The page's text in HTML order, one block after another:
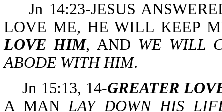
Jn 14:23-JESUS
LOVE ME, HE WILL KEEP
LOVE HIM, AND WE WILL
ABODE WITH HIM.
Jn 15:13, 14-GREATER
A MANLAY DOWN HIS